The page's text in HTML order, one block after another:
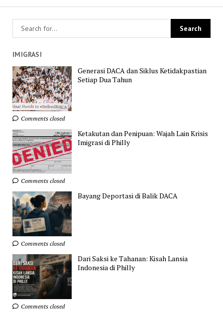
IMIGRASI
Generasi DACA dan Siklus Ketidakpastian
Setiap Dua Tahun
Comments closed
Ketakutan dan Penipuan: Wajah Lain Krisis
Imigrasi di Philly
Comments closed
Bayang Deportasi di Balik DACA
Comments closed
Dari Saksi ke Tahanan: Kisah Lansia
Indonesia di Philly
Comments closed